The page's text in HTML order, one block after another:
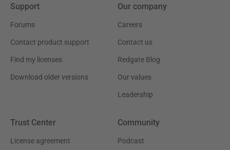
Support
Forums
Contact product support
Find my licenses
Download older versions
Our company
Careers
Contact us
Redgate Blog
Our values
Leadership
Trust Center
License agreement
Community
Podcast